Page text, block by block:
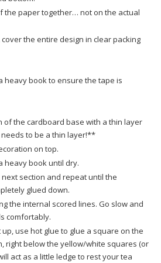
the paper together… not on the actual
cover the entire design in clear packing
heavy book to ensure the tape is
of the cardboard base with a thin layer
to be a thin layer!**
on top.
heavy book until dry.
section and repeat until the
glued down.
the internal scored lines. Go slow and
comfortably.
use hot glue to glue a square on the
right below the yellow/white squares (or
act as a little ledge to rest your tea